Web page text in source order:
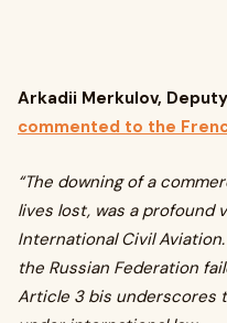
Arkadii Merkulov,
commented to the
“The downing of a
lives lost, was a profound
International Civil
the Russian Federation
Article 3 bis underscores